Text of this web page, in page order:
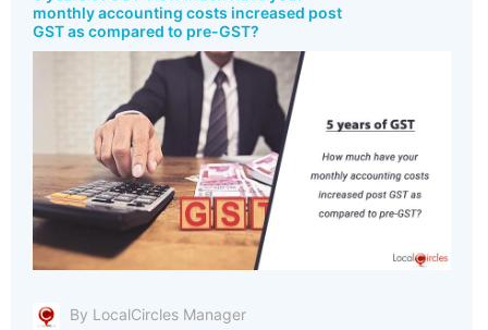
monthly accounting costs increased post
GST as compared to pre-GST?
By LocalCircles Manager